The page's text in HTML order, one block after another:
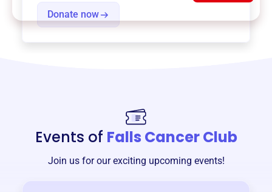
Donate now
Events of Falls Cancer Club
Join us for our exciting upcoming events!